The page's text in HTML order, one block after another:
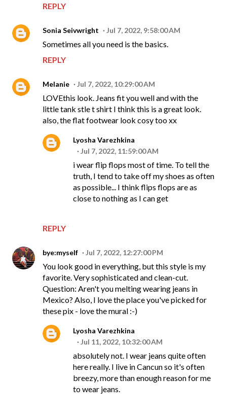
REPLY
Sonia Seivwright Jul 7, 2022, 9:58:00 AM
Sometimes all you need is the basics.
REPLY
Melanie Jul 7, 2022, 10:29:00 AM
LOVEthis look. Jeans fit you well and with the
little tank stle t shirt I think this is a great look.
also, the flat footwear look cosy too xx
REPLY
Lyosha Varezhkina
Jul 7, 2022, 11:59:00 AM
i wear flip flops most of time. To tell the
truth, I tend to take off my shoes as often
as possible... I think flips flops are as
close to nothing as I can get
bye:myself Jul 7, 2022, 12:27:00 PM
You look good in everything, but this style is my
favorite. Very sophisticated and clean-cut.
Question: Aren't you melting wearing jeans in
Mexico? Also, I love the place you've picked for
these pix - love the mural :-)
Lyosha Varezhkina
Jul 11, 2022, 10:32:00 AM
absolutely not. I wear jeans quite often
here really. I live in Cancun so it's often
breezy, more than enough reason for me
to wear jeans.